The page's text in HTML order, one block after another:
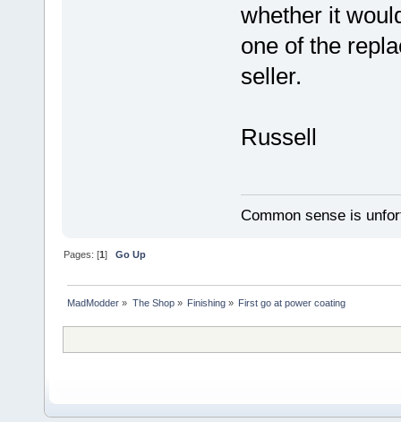
whether it
one of the
seller.
Russell
Common sense is
Pages: [1]Go Up
MadModder » The Shop» Finishing» First go at power coating